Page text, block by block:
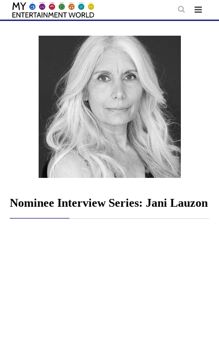
Skip
Nominee Interview Series: Jani Lauzon